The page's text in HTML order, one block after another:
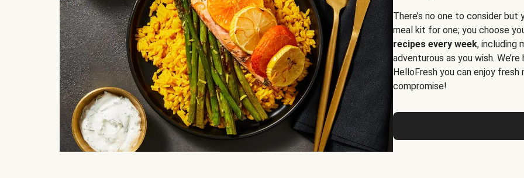
There’s no one to consider
meal kit for one; you choose
recipes every week, including
adventurous as you wish.
HelloFresh you can enjoy
compromise!